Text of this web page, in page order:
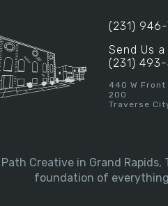
(231)
Send Us a
(231)
440 W
200
Traverse
Creative in Grand
foundation of